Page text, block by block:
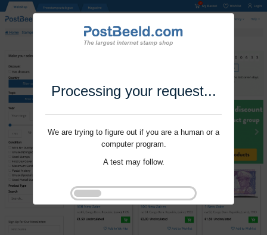
Processing your request...
We are trying to figure out if you are a human or a
computer program.
A test may follow.